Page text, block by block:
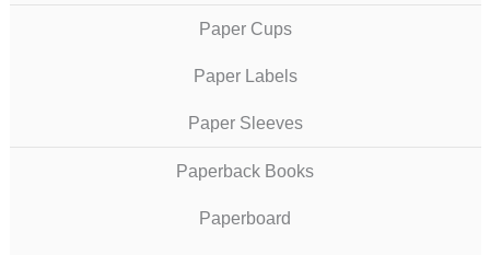
Paper Cups
Paper Labels
Paper Sleeves
Paperback Books
Paperboard